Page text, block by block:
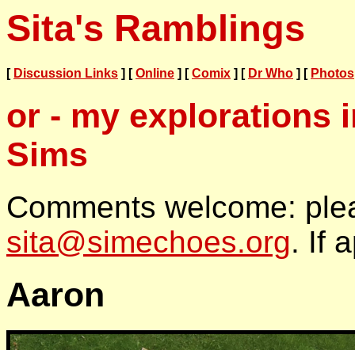
Sita's Ramblings
[ Discussion Links ] [Online ] [Comix ] [ Dr Who ] [ Photos
or - my explorations
Sims
Comments welcome:
sita@simechoes.org. If
Aaron